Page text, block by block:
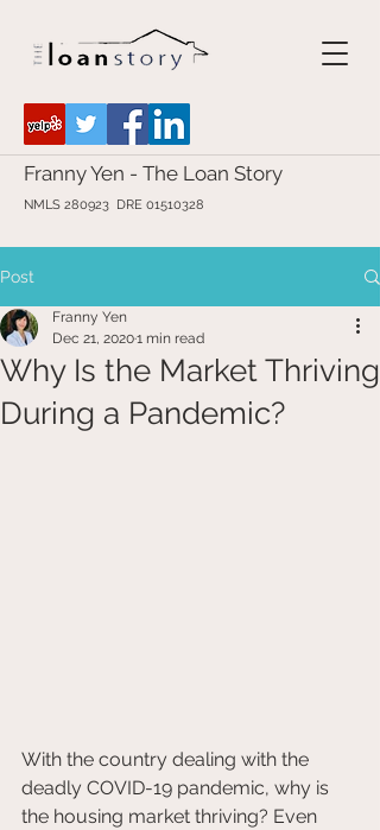
Franny Yen - The Loan Story
NMLS 280923 DRE 01510328
Post
Why Is the Market Thriving
During a Pandemic?
Franny Yen
Dec 21, 20201 min read
With the country dealing with the
deadly COVID-19 pandemic, why is
the housing market thriving? Even